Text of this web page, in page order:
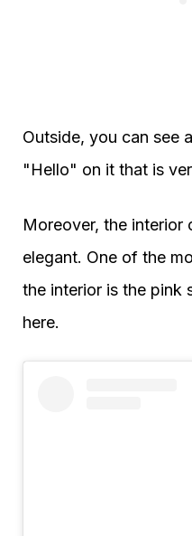
Outside, you can see
"Hello" on it that is
Moreover, the interior
elegant. One of the
the interior is the pink
here.